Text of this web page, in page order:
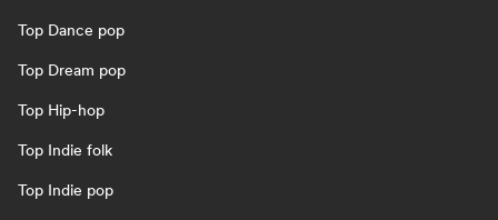
Top Dance pop
Top Dream pop
Top Hip-hop
Top Indie folk
Top Indie pop